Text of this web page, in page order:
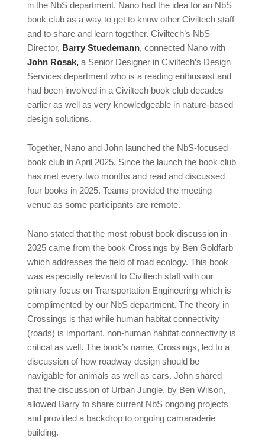
in the NbS department. Nano had the idea for an NbS
book club as a way to get to know other Civiltech staff
and to share and learn together. Civiltech’s NbS
Director, Barry Stuedemann, connected Nano with
John Rosak, a Senior Designer in Civiltech’s Design
Services department who is a reading enthusiast and
had been involved in a Civiltech book club decades
earlier as well as very knowledgeable in nature-based
design solutions.
Together, Nano and John launched the NbS-focused
book club in April 2025. Since the launch the book club
has met every two months and read and discussed
four books in 2025. Teams provided the meeting
venue as some participants are remote.
Nano stated that the most robust book discussion in
2025 came from the book Crossings by Ben Goldfarb
which addresses the field of road ecology. This book
was especially relevant to Civiltech staff with our
primary focus on Transportation Engineering which is
complimented by our NbS department. The theory in
Crossings is that while human habitat connectivity
(roads) is important, non-human habitat connectivity is
critical as well. The book’s name, Crossings, led to a
discussion of how roadway design should be
navigable for animals as well as cars. John shared
that the discussion of Urban Jungle, by Ben Wilson,
allowed Barry to share current NbS ongoing projects
and provided a backdrop to ongoing camaraderie
building.